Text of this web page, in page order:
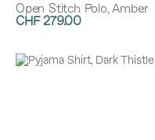
Open Stitch Polo, Amber
CHF 279.00